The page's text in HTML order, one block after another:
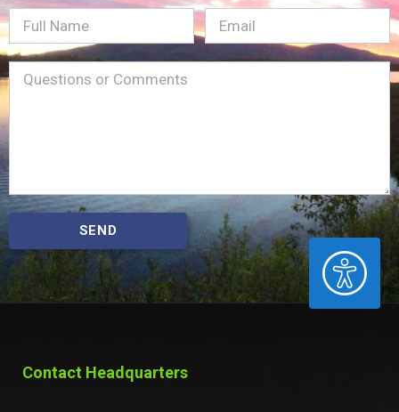
ACCESSIBILITY
Full
Name
Email(Required)
Message(Required)
SEND
Contact Headquarters